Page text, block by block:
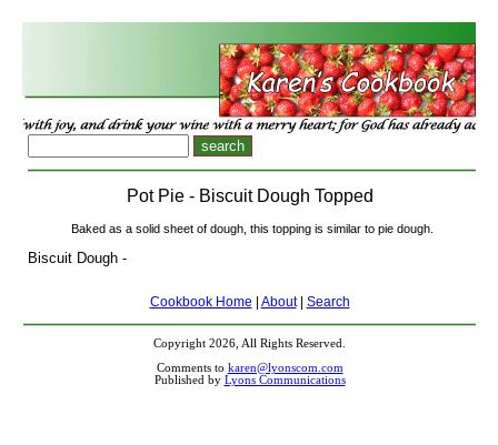
Pot Pie - Biscuit Dough Topped
Baked as a solid sheet of dough, this topping is similar to pie dough.
Biscuit Dough -
Cookbook Home About| Search
Copyright 2026, All Rights Reserved.
Comments to karen@lyonscom.com
Published by Lyons Communications